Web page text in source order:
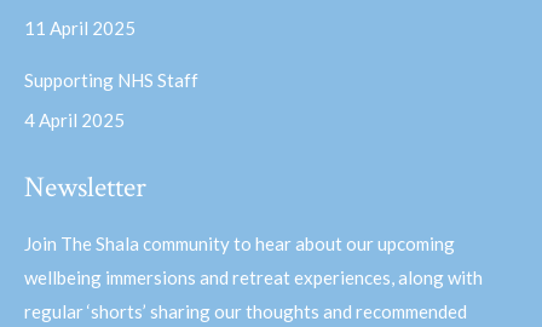
11 April 2025
Supporting NHS Staff
4 April 2025
Newsletter
Join The Shala community to hear about our upcoming
wellbeing immersions and retreat experiences, along with
regular ‘shorts’ sharing our thoughts and recommended